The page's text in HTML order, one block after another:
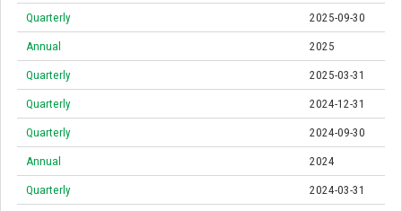
Quarterly 2025-09-30
Annual 2025
Quarterly 2025-03-31
Quarterly 2024-12-31
Quarterly 2024-09-30
Annual 2024
Quarterly 2024-03-31